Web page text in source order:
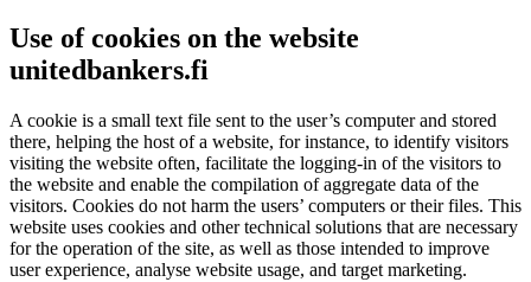
Use of cookies on the website
unitedbankers.fi
A cookie is a small text file sent to the user’s computer and stored
there, helping the host of a website, for instance, to identify visitors
visiting the website often, facilitate the logging-in of the visitors to
the website and enable the compilation of aggregate data of the
visitors. Cookies do not harm the users’ computers or their files. This
website uses cookies and other technical solutions that are necessary
for the operation of the site, as well as those intended to improve
user experience, analyse website usage, and target marketing.